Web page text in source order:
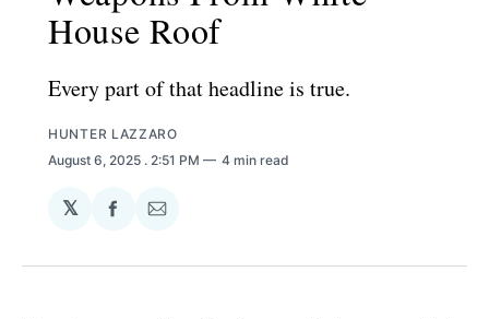
House Roof
Every part of that headline is true.
HUNTER LAZZARO
August 6, 2025 . 2:51 PM 4 min read
𝕏
Share
Facebook
Share
Email